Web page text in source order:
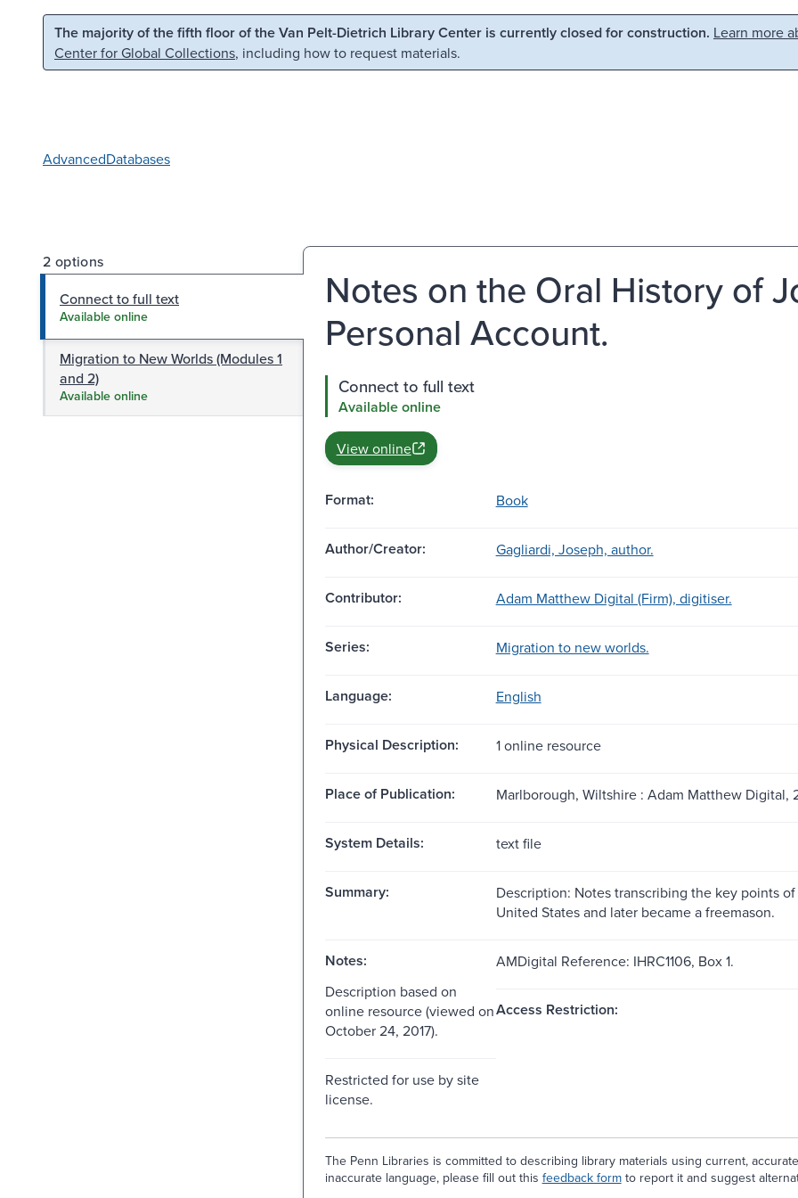
Skip to main content Skip to search
The majority of the fifth floor of the Van Pelt-Dietrich Library Center is currently closed for construction. Learn more
Center for Global Collections, including how to request materials.
AdvancedDatabases
2 options
Connect to full text
Available online
Migration to New Worlds (Modules 1
and 2)
Available online
Notes on the Oral History of
Personal Account.
Connect to full text
Available online
View online
Format: Book
Author/Creator: Gagliardi, Joseph, author.
Contributor: Adam Matthew Digital (Firm), digitiser.
Series: Migration to new worlds.
Language: English
Physical Description: 1 online resource
Place of Publication: Marlborough, Wiltshire : Adam Matthew Digital,
System Details: text file
Summary:
Description: Notes transcribing the key points
United States and later became a freemason.
Notes:
AMDigital Reference: IHRC1106, Box 1.
Description based on
online resource (viewed on
October 24, 2017).
Access Restriction:
Restricted for use by site
license.
The Penn Libraries is committed to describing library materials using current,
inaccurate language, please fill out this feedback formto report it and suggest